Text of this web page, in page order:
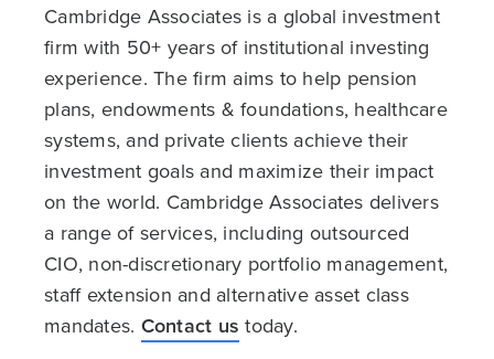
Cambridge Associates is a global investment
firm with 50+ years of institutional investing
experience. The firm aims to help pension
plans, endowments & foundations, healthcare
systems, and private clients achieve their
investment goals and maximize their impact
on the world. Cambridge Associates delivers
a range of services, including outsourced
CIO, non-discretionary portfolio management,
staff extension and alternative asset class
mandates. Contact us today.